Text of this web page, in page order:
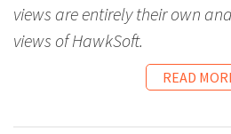
views are entirely their own
views of HawkSoft.
READ